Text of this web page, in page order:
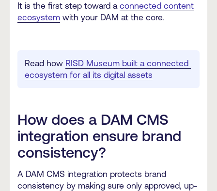
It is the first step toward a connected content
ecosystem with your DAM at the core.
Read how RISD Museum built a connected
ecosystem for all its digital assets
How does a DAM CMS
integration ensure brand
consistency?
A DAM CMS integration protects brand
consistency by making sure only approved, up-